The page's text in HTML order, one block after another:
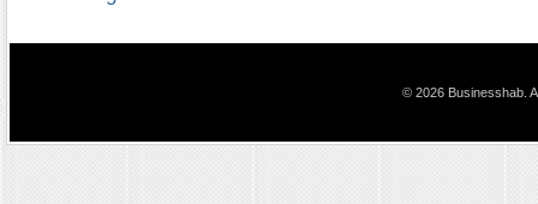
© 2026 Businesshab.